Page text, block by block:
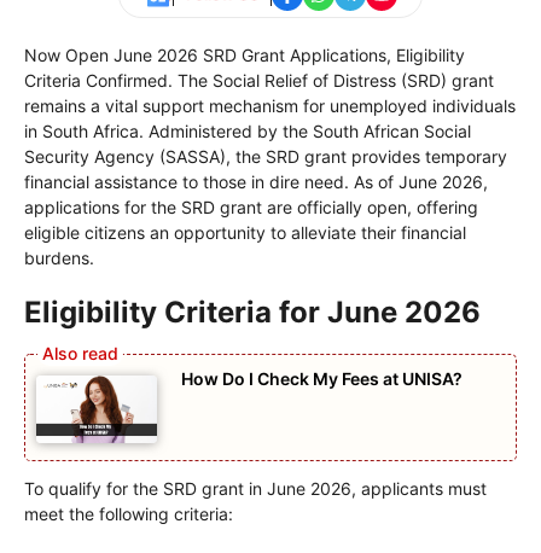
Now Open June 2026 SRD Grant Applications, Eligibility
Criteria Confirmed. The Social Relief of Distress (SRD) grant
remains a vital support mechanism for unemployed individuals
in South Africa. Administered by the South African Social
Security Agency (SASSA), the SRD grant provides temporary
financial assistance to those in dire need. As of June 2026,
applications for the SRD grant are officially open, offering
eligible citizens an opportunity to alleviate their financial
burdens.
Eligibility Criteria for June 2026
How Do I Check My Fees at UNISA?
To qualify for the SRD grant in June 2026, applicants must
meet the following criteria: